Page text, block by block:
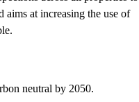
aims at increasing the use of
neutral by 2050.